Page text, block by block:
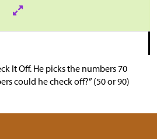
It Off. He picks the numbers 70
could he check off?” (50 or 90)